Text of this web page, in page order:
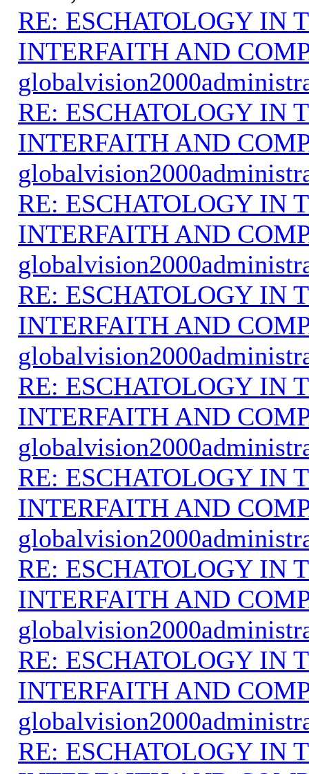
RE: ESCHATOLOGY IN
INTERFAITH AND
RE: ESCHATOLOGY IN
INTERFAITH AND
RE: ESCHATOLOGY IN
INTERFAITH AND
RE: ESCHATOLOGY IN
INTERFAITH AND
RE: ESCHATOLOGY IN
INTERFAITH AND
RE: ESCHATOLOGY IN
INTERFAITH AND
RE: ESCHATOLOGY IN
INTERFAITH AND
RE: ESCHATOLOGY IN
INTERFAITH AND
RE: ESCHATOLOGY IN